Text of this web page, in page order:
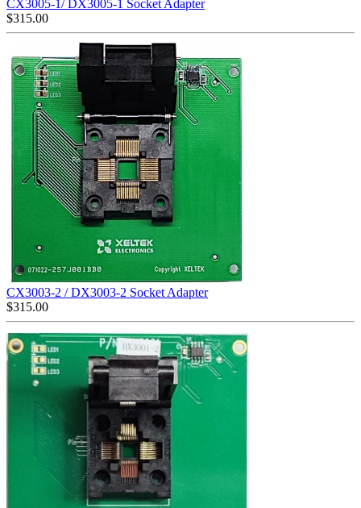
CX3005-1/ DX3005-1 Socket Adapter
$315.00
CX3003-2 / DX3003-2 Socket Adapter
$315.00